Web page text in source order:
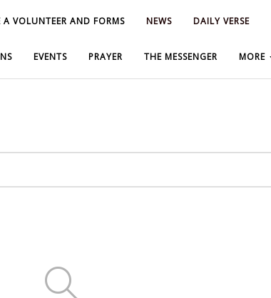
VOLUNTEER AND FORMS NEWS DAILY VERSE
EVENTS PRAYER THE MESSENGER MORE
VOLUNTEER AND FORMS NEWS DAILY VERSE
EVENTS PRAYER THE MESSENGER MORE